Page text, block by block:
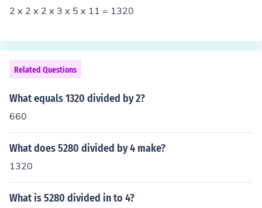
2 x 2 x 2 x 3 x 5 x 11 = 1320
Related Questions
What equals 1320 divided by 2?
660
What does 5280 divided by 4 make?
1320
What is 5280 divided in to 4?